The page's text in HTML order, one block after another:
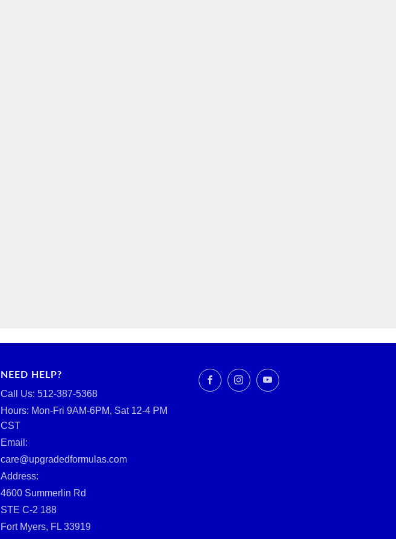
NEED HELP?
Call Us: ‪512-387-5368‬
Hours: Mon-Fri 9AM-6PM, Sat 12-4 PM
CST
Email:
care@upgradedformulas.com
Address:
4600 Summerlin Rd
STE C-2 188
Fort Myers, FL 33919
FacebookInstagramYouTube